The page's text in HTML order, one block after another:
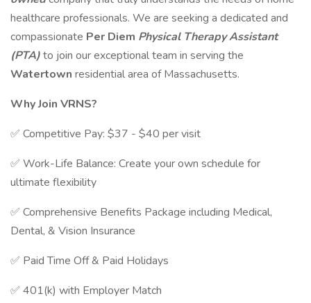
healthcare professionals. We are seeking a dedicated and
compassionate Per Diem Physical Therapy Assistant
(PTA)to join our exceptional team in serving the
Watertown residential area of Massachusetts.
Why Join VRNS?
✅ Competitive Pay: $37 - $40 per visit
✅ Work-Life Balance: Create your own schedule for
ultimate flexibility
✅ Comprehensive Benefits Package including Medical,
Dental, & Vision Insurance
✅ Paid Time Off & Paid Holidays
✅ 401(k) with Employer Match